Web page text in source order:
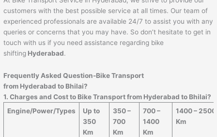
customers with the best possible service at all times. Our team of
experienced professionals are available 24/7 to assist you with any
queries or concerns that you may have. So don’t hesitate to get in
touch with us if you need assistance regarding bike
shifting Hyderabad.
Frequently Asked Question-Bike Transport
from Hyderabad to Bhilai?
1. Charges and Cost to Bike Transport from Hyderabad to Bhilai?
Engine/Power/Types
Up to
350
Km
350 –
700
Km
700 –
1400
Km
1400 – 2500
Km